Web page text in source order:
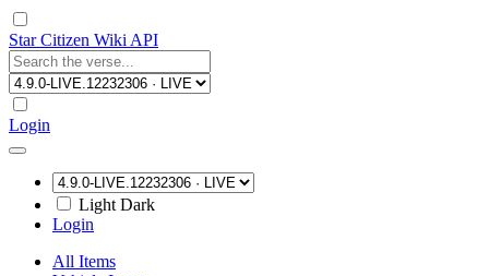
Star Citizen Wiki API
Login
Light Dark
Login
All Items